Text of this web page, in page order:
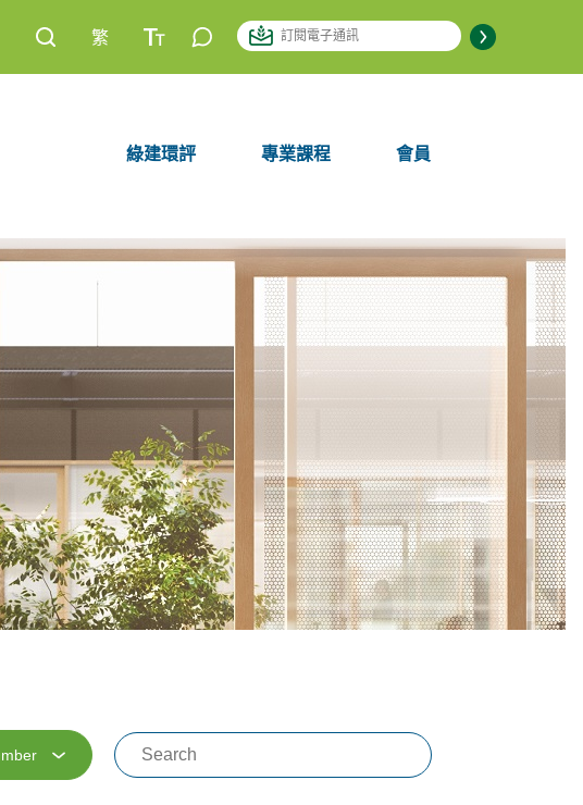
繁
綠建環評 專業課程 會員